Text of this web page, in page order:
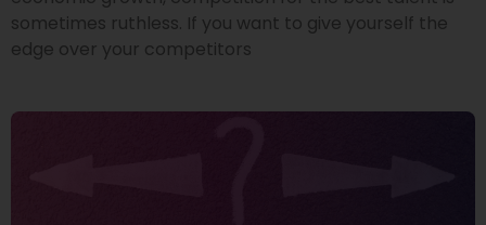
sometimes ruthless. If you want to give yourself the
edge over your competitors